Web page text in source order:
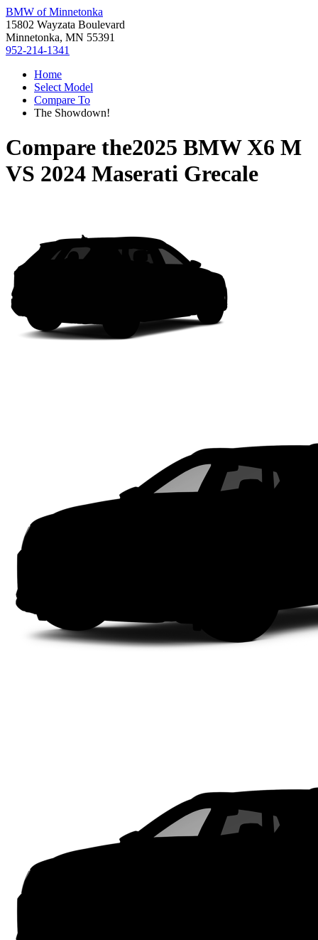
BMW of Minnetonka
15802 Wayzata Boulevard
Minnetonka, MN 55391
952-214-1341
Home
Select Model
Compare To
The Showdown!
Compare the2025 BMW X6 M
VS 2024 Maserati Grecale